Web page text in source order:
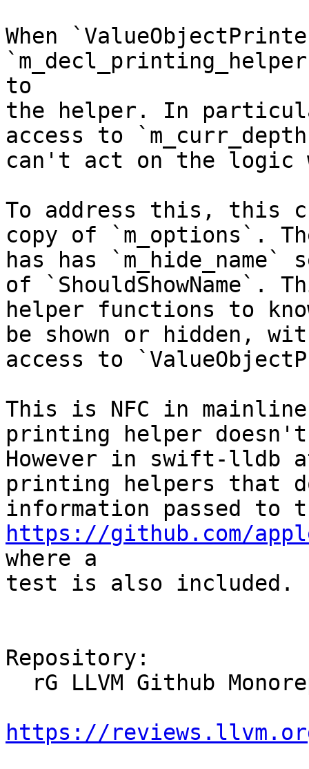
When
to
the helper. In
access to
can't act on the logic
To address this, this
copy of `m_options`.
has has
of `ShouldShowName`.
helper functions to
be shown or hidden,
access to
This is NFC in
printing helper
However in swift-lldb
printing helpers that
https://github.com/
where a
test is also included.
Repository:
https://